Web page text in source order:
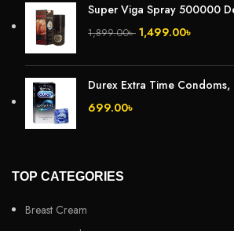
Super Viga Spray 500000
1,899.00৳ 1,499.00৳
Durex Extra Time Condoms,
699.00৳
TOP CATEGORIES
Breast Cream